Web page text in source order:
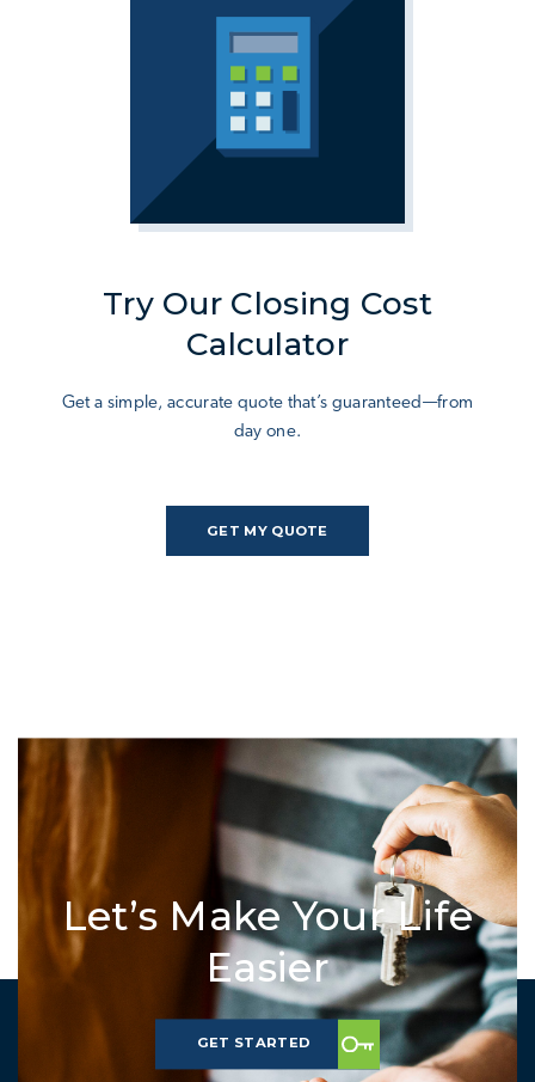
Try Our Closing Cost
Calculator
Get a simple, accurate quote that’s guaranteed—from
day one.
GET MY QUOTE
Let’s Make Your Life
Easier
GET STARTED